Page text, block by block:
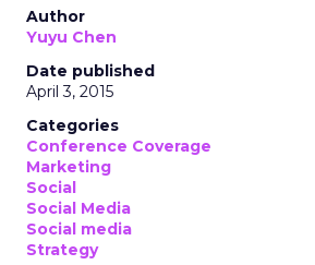
Author
Yuyu Chen
Date published
April 3, 2015
Categories
Conference Coverage
Marketing
Social
Social Media
Social media
Strategy